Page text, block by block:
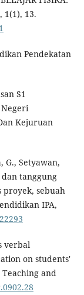
1(1), 13.
Pendekatan
S1
Kejuruan
G., Setyawan,
dan tanggung
proyek, sebuah
IPA,
verbal
on students'
and